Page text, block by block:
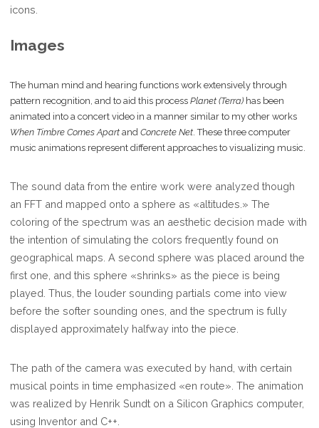
icons.
Images
The human mind and hearing functions work extensively through
pattern recognition, and to aid this processPlanet (Terra) has been
animated into a concert video in a manner similar to my other works
When Timbre Comes Apart andConcrete Net. These three computer
music animations represent different approaches to visualizing music.
The sound data from the entire work were analyzed though
an FFT and mapped onto a sphere as «altitudes.» The
coloring of the spectrum was an aesthetic decision made with
the intention of simulating the colors frequently found on
geographical maps. A second sphere was placed around the
first one, and this sphere «shrinks» as the piece is being
played. Thus, the louder sounding partials come into view
before the softer sounding ones, and the spectrum is fully
displayed approximately halfway into the piece.
The path of the camera was executed by hand, with certain
musical points in time emphasized «en route». The animation
was realized by Henrik Sundt on a Silicon Graphics computer,
using Inventor and C++.